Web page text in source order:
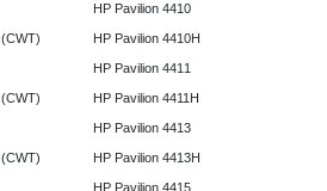
HP Pavilion 4410
HP Pavilion 4410H
HP Pavilion 4411
HP Pavilion 4411H
HP Pavilion 4413
HP Pavilion 4413H
HP Pavilion 4415